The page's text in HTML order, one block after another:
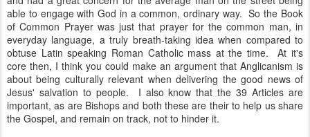
able to engage with God in a common, ordinary way. So the Book
of Common Prayer was just that prayer for the common man, in
everyday language, a truly breath-taking idea when compared to
obtuse Latin speaking Roman Catholic mass at the time. At it's
core then, I think you could make an argument that Anglicanism is
about being culturally relevant when delivering the good news of
Jesus' salvation to people. I also know that the 39 Articles are
important, as are Bishops and both these are their to help us share
the Gospel, and remain on track, not to hinder it.